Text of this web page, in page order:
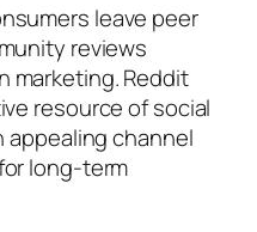
leave peer
reviews
marketing. Reddit
resource of social
appealing channel
long-term